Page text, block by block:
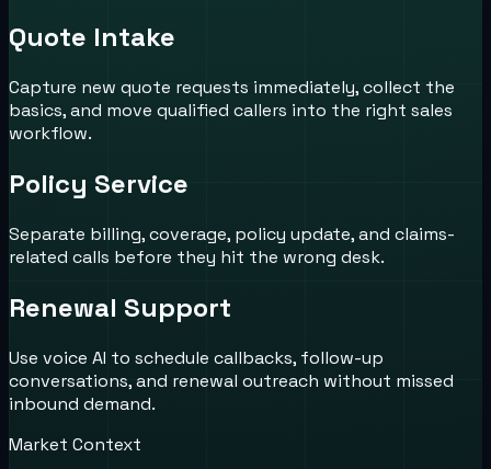
Quote Intake
Capture new quote requests immediately, collect the
basics, and move qualified callers into the right sales
workflow.
Policy Service
Separate billing, coverage, policy update, and claims-
related calls before they hit the wrong desk.
Renewal Support
Use voice AI to schedule callbacks, follow-up
conversations, and renewal outreach without missed
inbound demand.
Market Context